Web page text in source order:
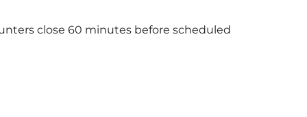
close 60 minutes before scheduled